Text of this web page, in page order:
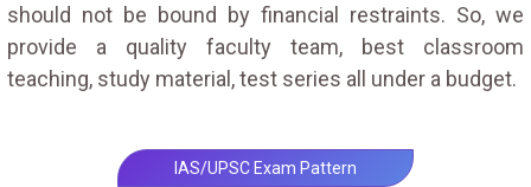
should not be bound by financial restraints. So, we
provide a quality faculty team, best classroom
teaching, study material, test series all under a budget.
IAS/UPSC Exam Pattern